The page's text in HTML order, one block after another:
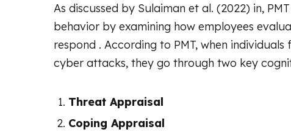
As discussed by Sulaiman et al. (2022) in,
behavior by examining how employees
respond . According to PMT, when
cyber attacks, they go through two key
Threat Appraisal
Coping Appraisal